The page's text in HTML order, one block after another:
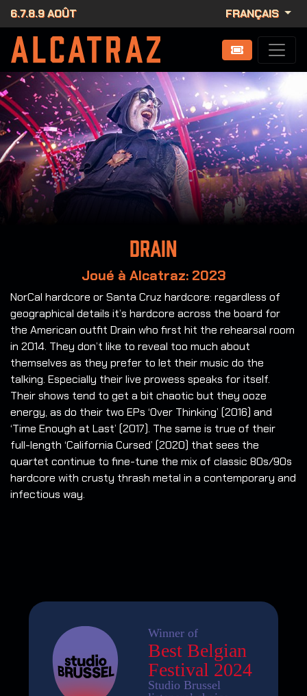
6.7.8.9 AOÛT FRANÇAIS
Drain
Joué à Alcatraz: 2023
NorCal hardcore or Santa Cruz hardcore: regardless of
geographical details it’s hardcore across the board for
the American outfit Drain who first hit the rehearsal room
in 2014. They don’t like to reveal too much about
themselves as they prefer to let their music do the
talking. Especially their live prowess speaks for itself.
Their shows tend to get a bit chaotic but they ooze
energy, as do their two EPs ‘Over Thinking’ (2016) and
‘Time Enough at Last’ (2017). The same is true of their
full-length ‘California Cursed’ (2020) that sees the
quartet continue to fine-tune the mix of classic 80s/90s
hardcore with crusty thrash metal in a contemporary and
infectious way.